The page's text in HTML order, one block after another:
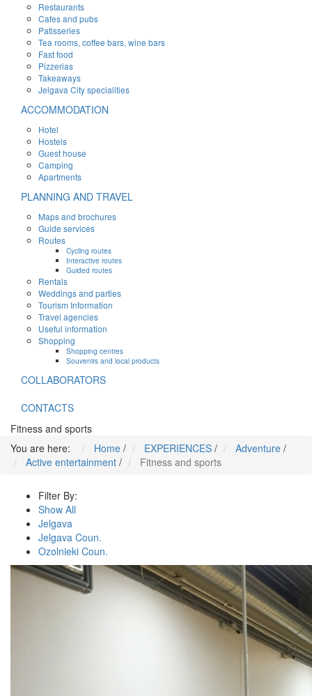
Restaurants
Cafes and pubs
Patisseries
Tea rooms, coffee bars, wine bars
Fast food
Pizzerias
Takeaways
Jelgava City specialities
ACCOMMODATION
Hotel
Hostels
Guest house
Camping
Apartments
PLANNING AND TRAVEL
Maps and brochures
Guide services
Routes
Cycling routes
Interactive routes
Guided routes
Rentals
Weddings and parties
Tourism Information
Travel agencies
Useful information
Shopping
Shopping centres
Souvenirs and local products
COLLABORATORS
CONTACTS
Fitness and sports
You are here:
Home / EXPERIENCES / Adventure /
Active entertainment / Fitness and sports
Filter By:
Show All
Jelgava
Jelgava Coun.
Ozolnieki Coun.